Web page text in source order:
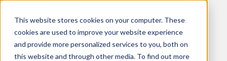
This website stores cookies on your computer. These
cookies are used to improve your website experience
and provide more personalized services to you, both on
this website and through other media. To find out more